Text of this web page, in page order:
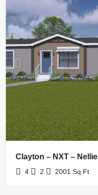
Clayton – NXT – Nellie
4 2 2001 Sq Ft